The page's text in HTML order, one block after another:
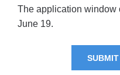
The application window
June 19.